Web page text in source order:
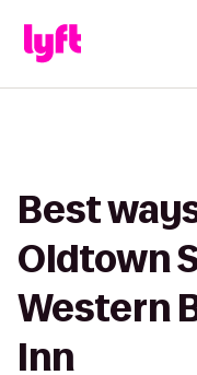
Best
Oldtown
Western
Inn